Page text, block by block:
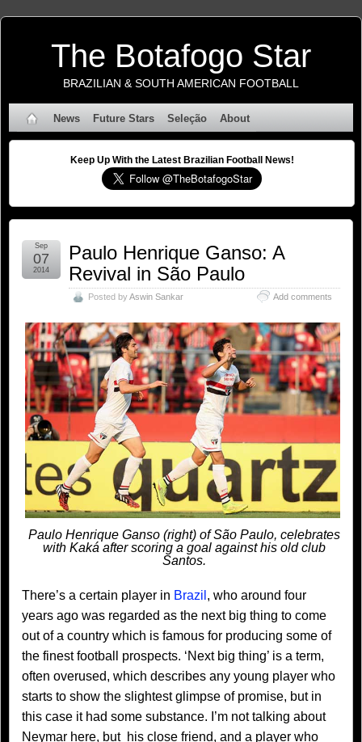
The Botafogo Star
BRAZILIAN & SOUTH AMERICAN FOOTBALL
News Future Stars Seleção About
Keep Up With the Latest Brazilian Football News!
Paulo Henrique Ganso: A
Revival in São Paulo
Posted byAswin Sankar Add comments
Sep
07
2014
Paulo Henrique Ganso (right) of São Paulo, celebrates
with Kaká after scoring a goal against his old club
Santos.
There’s a certain player in Brazil , who around four
years ago was regarded as the next big thing to come
out of a country which is famous for producing some of
the finest football prospects. ‘Next big thing’ is a term,
often overused, which describes any young player who
starts to show the slightest glimpse of promise, but in
this case it had some substance. I’m not talking about
Neymar here, but his close friend, and a player who